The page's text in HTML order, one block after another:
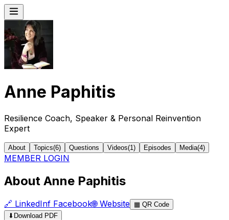
Anne Paphitis
Resilience Coach, Speaker & Personal Reinvention
Expert
About Topics(6) Questions Videos(1 ) Episodes Media(4)
MEMBER LOGIN
About Anne Paphitis
🔗 LinkedInf Facebook🌐 Website ▦ QR Code
⬇ Download PDF